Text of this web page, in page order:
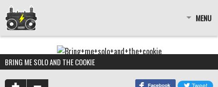
MENU
BRING ME SOLO AND THE COOKIE